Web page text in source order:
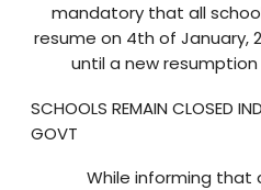
mandatory that all
resume on 4th of January,
until a new
SCHOOLS REMAIN CLOSED
GOVT
While informing that